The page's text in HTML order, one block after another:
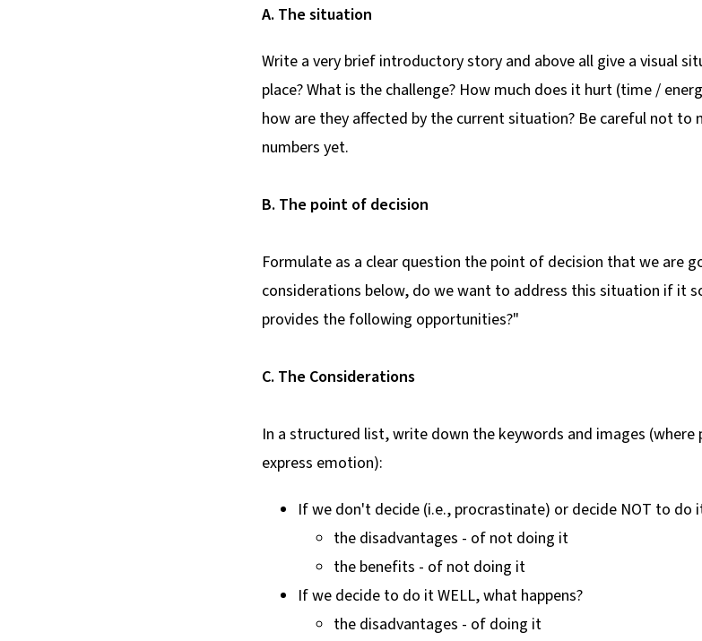
A. The situation
Write a very brief introductory story and above all give a visual
place? What is the challenge? How much does it hurt (time /
how are they affected by the current situation? Be careful not to
numbers yet.
B. The point of decision
Formulate as a clear question the point of decision that we are
considerations below, do we want to address this situation if it
provides the following opportunities?"
C. The Considerations
In a structured list, write down the keywords and images
express emotion):
If we don't decide (i.e., procrastinate) or decide NOT to do
the disadvantages - of not doing it
the benefits - of not doing it
If we decide to do it WELL, what happens?
the disadvantages - of doing it